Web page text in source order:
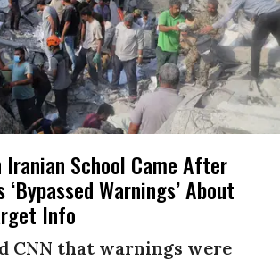
Iranian School Came After
‘Bypassed Warnings’ About
Info
CNN that warnings were